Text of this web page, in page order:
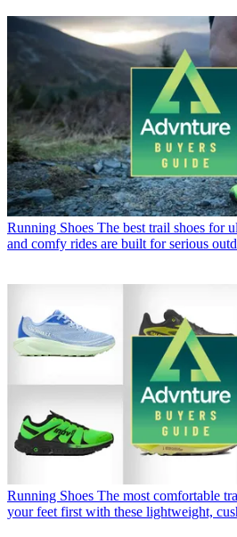
Running Shoes The best trail shoes for
and comfy rides are built for serious
Running Shoes The most comfortable
your feet first with these lightweight,